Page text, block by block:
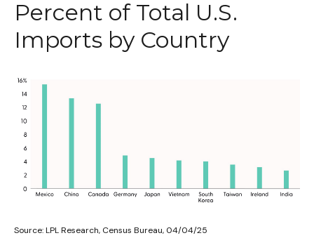
Percent of Total U.S.
Imports by Country
Source: LPL Research, Census Bureau, 04/04/25